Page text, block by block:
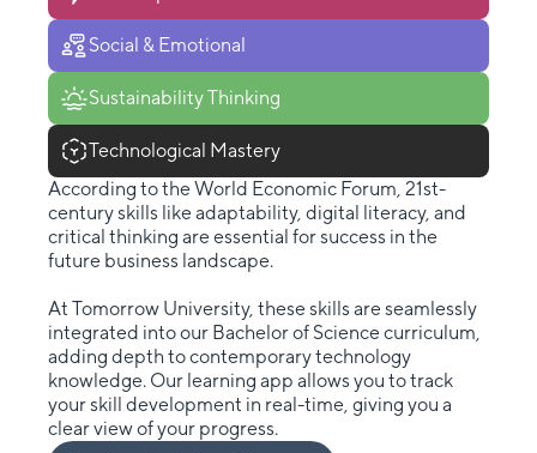
Social & Emotional
Sustainability Thinking
Technological Mastery
According to the World Economic Forum, 21st-
century skills like adaptability, digital literacy, and
critical thinking are essential for success in the
future business landscape.
At Tomorrow University, these skills are seamlessly
integrated into our Bachelor of Science curriculum,
adding depth to contemporary technology
knowledge. Our learning app allows you to track
your skill development in real-time, giving you a
clear view of your progress.